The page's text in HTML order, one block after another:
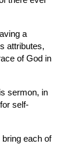
a
attributes,
of God in
sermon, in
self-
each of